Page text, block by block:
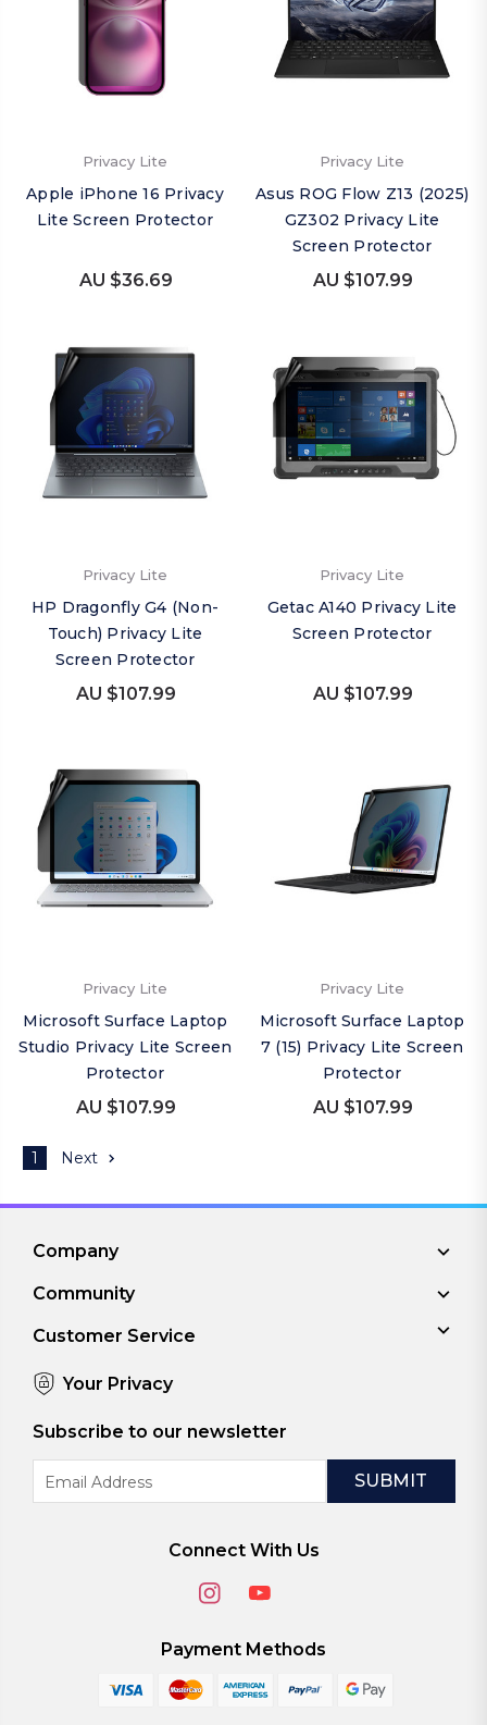
Privacy Lite
Apple iPhone 16 Privacy
Lite Screen Protector
AU $36.69
Privacy Lite
Asus ROG Flow Z13 (2025)
GZ302 Privacy Lite
Screen Protector
AU $107.99
Privacy Lite
HP Dragonfly G4 (Non-
Touch) Privacy Lite
Screen Protector
AU $107.99
Privacy Lite
Getac A140 Privacy Lite
Screen Protector
AU $107.99
Privacy Lite
Microsoft Surface Laptop
Studio Privacy Lite Screen
Protector
AU $107.99
Privacy Lite
Microsoft Surface Laptop
7 (15) Privacy Lite Screen
Protector
AU $107.99
1 Next
Company
Community
Customer Service
Your Privacy
Subscribe to our newsletter
Address
Connect With Us
Payment Methods